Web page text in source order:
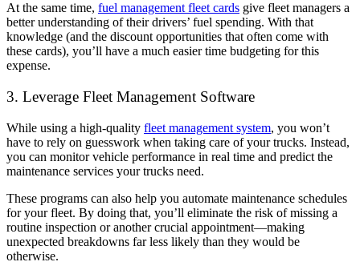
At the same time, fuel management fleet cards give fleet managers a
better understanding of their drivers’ fuel spending. With that
knowledge (and the discount opportunities that often come with
these cards), you’ll have a much easier time budgeting for this
expense.
3. Leverage Fleet Management Software
While using a high-quality fleet management system, you won’t
have to rely on guesswork when taking care of your trucks. Instead,
you can monitor vehicle performance in real time and predict the
maintenance services your trucks need.
These programs can also help you automate maintenance schedules
for your fleet. By doing that, you’ll eliminate the risk of missing a
routine inspection or another crucial appointment—making
unexpected breakdowns far less likely than they would be
otherwise.